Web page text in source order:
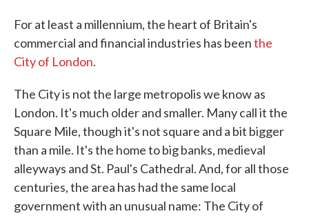
For at least a millennium, the heart of Britain's
commercial and financial industries has beenthe
City of London.
The City is not the large metropolis we know as
London. It's much older and smaller. Many call it the
Square Mile, though it's not square and a bit bigger
than a mile. It's the home to big banks, medieval
alleyways and St. Paul's Cathedral. And, for all those
centuries, the area has had the same local
government with an unusual name: The City of